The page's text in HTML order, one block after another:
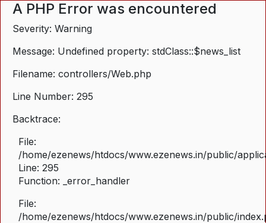
A PHP Error was encountered
Severity: Warning
Message: Undefined property: stdClass::$news_list
Filename: controllers/Web.php
Line Number: 295
Backtrace:
File:
/home/ezenews/htdocs/www.ezenews.in/public/
Line: 295
Function: _error_handler
File:
/home/ezenews/htdocs/www.ezenews.in/public/